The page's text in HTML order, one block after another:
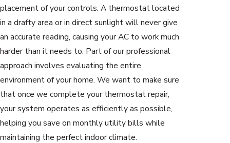
placement of your controls. A thermostat located
in a drafty area or in direct sunlight will never give
an accurate reading, causing your AC to work much
harder than it needs to. Part of our professional
approach involves evaluating the entire
environment of your home. We want to make sure
that once we complete your thermostat repair,
your system operates as efficiently as possible,
helping you save on monthly utility bills while
maintaining the perfect indoor climate.